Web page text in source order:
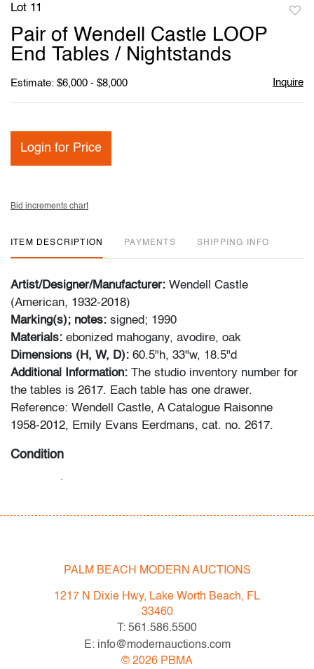
Lot 11
Pair of Wendell Castle LOOP
End Tables / Nightstands
Estimate: $6,000 - $8,000 Inquire
Login for Price
Bid increments chart
ITEM DESCRIPTION PAYMENTS SHIPPING INFO
Artist/Designer/Manufacturer: Wendell Castle
(American, 1932-2018)
Marking(s); notes: signed; 1990
Materials: ebonized mahogany, avodire, oak
Dimensions (H, W, D): 60.5"h, 33"w, 18.5"d
Additional Information: The studio inventory number for
the tables is 2617. Each table has one drawer.
Reference: Wendell Castle, A Catalogue Raisonne
1958-2012, Emily Evans Eerdmans, cat. no. 2617.
Condition
Terms & Conditions of Auction. Statements regarding
the condition of objects are only for general guidance
and do not constitute a representation, warranty or
assumption of liability by Palm Beach Modern Auctions.
PBMA strives to provide as much information as
possible about items, including multiple photos,
PALM BEACH MODERN AUCTIONS
1217 N Dixie Hwy, Lake Worth Beach, FL
33460
T: 561.586.5500
E: info@modernauctions.com
© 2026 PBMA